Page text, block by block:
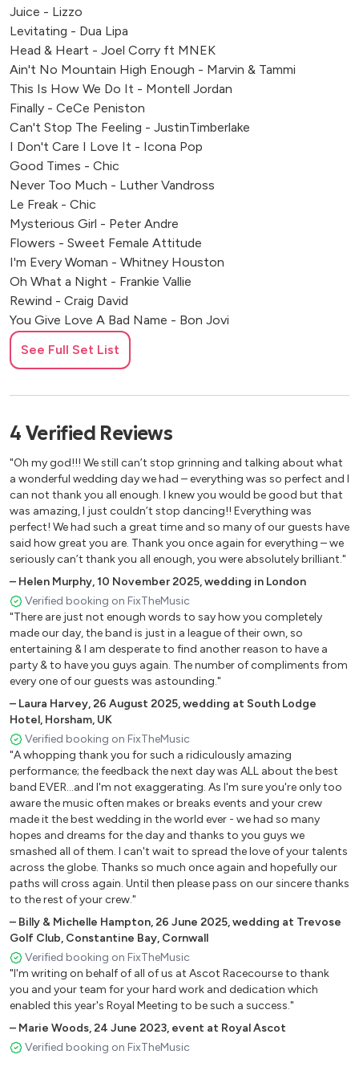
Hever Castle
Center Parcs, Dunston Hall
Leicester Tigers Stadium
Watford FC
Fulham FC
Pennyhill Park
Twickenham Stadium
Wembley Stadium
Wentworth Golf Club
Hatfield House
Luton Hoo
Kew Gardens
Botleys Mansion
Beaumont Estate
Guildhall
Whittlebury Hall
Silverstone
Disneyland Paris
CamperJam
Busfest
Cowes Week
Legoland
Juice - Lizzo
Levitating - Dua Lipa
Head & Heart - Joel Corry ft MNEK
Ain't No Mountain High Enough - Marvin & Tammi
This Is How We Do It - Montell Jordan
Finally - CeCe Peniston
Can't Stop The Feeling - JustinTimberlake
I Don't Care I Love It - Icona Pop
Good Times - Chic
Never Too Much - Luther Vandross
Le Freak - Chic
Mysterious Girl - Peter Andre
Flowers - Sweet Female Attitude
I'm Every Woman - Whitney Houston
Oh What a Night - Frankie Vallie
Rewind - Craig David
You Give Love A Bad Name - Bon Jovi
We Are Family/Wannabe mashup - Sledge/Spice
Murder On The Dancefloor - Sophie Ellis Bextor
Destination Calabria/Gimme Gimme - Alex Gaudino/Crystal
Everybody/Backstreet's Back - Backstreet Boys
Shutup And Dance - Walk The Moon
Sex On Fire - The Killers
Dakota - Stereophonics
One Way or Another - Blondie
Proud Mary - Tina Turner
Move Your Feet - Junior Senior
Freed From Desire - Gala
You Got The Love - Florence & The Machine
Sweet Home Alabama - Lynyrd Skynyrd
One Step Beyond - Madness
Sugar - Maroon 5
Higher Love - Kygo & Whitney Houston
Ain't Nobody - Chaka Khan
Sweet Dreams - Eurythmics
Crazy In Love - Beyonce
Summer of 69 - Bryan Adams
Superstition - Stevie Wonder
Man I feel Like A Woman - Shania Twain
Padam Padam - Kylie Minogue
Candy - Cameo
Jump Around - House Of Pain
Voulez Vous - Abba
Just Can't Get Enough - Depeche Mode
I Want You Back - Jackson 5
Free - Ultra Nate
We Found Love - Rihanna
All The Small Things - Blink 182
Don't You Want Me Baby - Human League
Uptown Funk - Bruno Mars
Valerie - Amy Winehouse
Show Me Love - Robyn S
Last Nite - The Strokes
See Full Set List
4 Verified Reviews
"Oh my god!!! We still can’t stop grinning and talking about what
a wonderful wedding day we had – everything was so perfect and I
can not thank you all enough. I knew you would be good but that
was amazing, I just couldn’t stop dancing!! Everything was
perfect! We had such a great time and so many of our guests have
said how great you are. Thank you once again for everything – we
seriously can’t thank you all enough, you were absolutely brilliant."
– Helen Murphy,10 November 2025,wedding in London
Verified booking on FixTheMusic
"There are just not enough words to say how you completely
made our day, the band is just in a league of their own, so
entertaining & I am desperate to find another reason to have a
party & to have you guys again. The number of compliments from
every one of our guests was astounding."
– Laura Harvey,26 August 2025,wedding at South Lodge
Hotel, Horsham, UK
Verified booking on FixTheMusic
"A whopping thank you for such a ridiculously amazing
performance; the feedback the next day was ALL about the best
band EVER...and I'm not exaggerating. As I'm sure you're only too
aware the music often makes or breaks events and your crew
made it the best wedding in the world ever - we had so many
hopes and dreams for the day and thanks to you guys we
smashed all of them. I can't wait to spread the love of your talents
across the globe. Thanks so much once again and hopefully our
paths will cross again. Until then please pass on our sincere thanks
to the rest of your crew."
– Billy & Michelle Hampton,26 June 2025,wedding at Trevose
Golf Club, Constantine Bay, Cornwall
Verified booking on FixTheMusic
"I'm writing on behalf of all of us at Ascot Racecourse to thank
you and your team for your hard work and dedication which
enabled this year's Royal Meeting to be such a success."
– Marie Woods,24 June 2023, event at Royal Ascot
Verified booking on FixTheMusic